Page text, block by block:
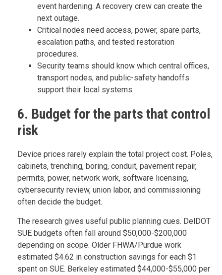
event hardening. A recovery crew can create the
next outage.
Critical nodes need access, power, spare parts,
escalation paths, and tested restoration
procedures.
Security teams should know which central offices,
transport nodes, and public-safety handoffs
support their local systems.
6. Budget for the parts that control
risk
Device prices rarely explain the total project cost. Poles,
cabinets, trenching, boring, conduit, pavement repair,
permits, power, network work, software licensing,
cybersecurity review, union labor, and commissioning
often decide the budget.
The research gives useful public planning cues. DelDOT
SUE budgets often fall around $50,000-$200,000
depending on scope. Older FHWA/Purdue work
estimated $4.62 in construction savings for each $1
spent on SUE. Berkeley estimated $44,000-$55,000 per